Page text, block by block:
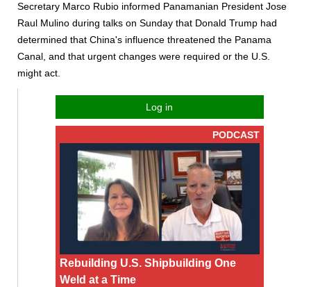
Secretary Marco Rubio informed Panamanian President Jose
Raul Mulino during talks on Sunday that Donald Trump had
determined that China's influence threatened the Panama
Canal, and that urgent changes were required or the U.S.
might act.
Log in
PODCAST
Rebuilding U.S. Shipbuilding One
Weld at a Time